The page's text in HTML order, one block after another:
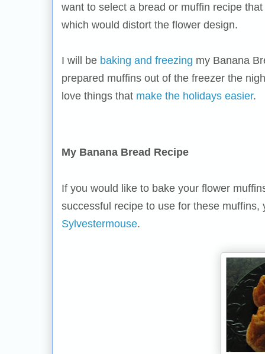
want to select a bread or muffin recipe
which would distort the flower design.
I will be baking and freezing my Banana
prepared muffins out of the freezer the
love things that make the holidays easier.
My Banana Bread Recipe
If you would like to bake your flower
successful recipe to use for these
Sylvestermouse.